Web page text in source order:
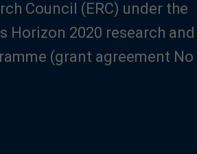
Council (ERC) under the
Horizon 2020 research and
(grant agreement No